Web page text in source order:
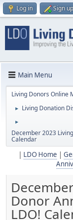
Log in Sign up
Main Menu
Living Donors Online
► Living Donation
►
December 2023
Calendar
LDO Home
Donor
LDO!